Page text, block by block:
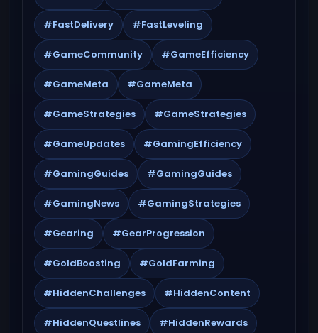
#FastDelivery #FastLeveling
#GameCommunity #GameEfficiency
#GameMeta #GameMeta
#GameStrategies #GameStrategies
#GameUpdates #GamingEfficiency
#GamingGuides #GamingGuides
#GamingNews #GamingStrategies
#Gearing #GearProgression
#GoldBoosting #GoldFarming
#HiddenChallenges #HiddenContent
#HiddenQuestlines #HiddenRewards